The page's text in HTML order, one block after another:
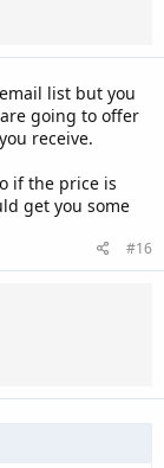
list but you
going to offer
receive.
if the price is
get you some
#16